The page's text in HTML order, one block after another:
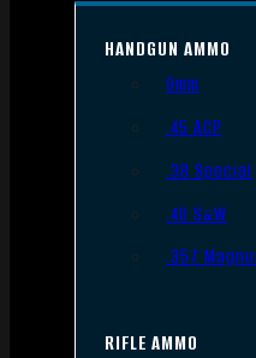
HANDGUN AMMO
9mm
.45 ACP
.38 Special
.40 S&W
.357
RIFLE AMMO